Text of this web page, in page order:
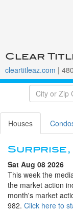
Clear
cleartitleaz.com |
Houses
Surprise,
Sat Aug 08 2026
This week the
the market action
month's market
982. Click here to